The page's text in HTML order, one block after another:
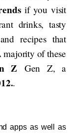
if you visit
drinks, tasty
recipes that
of these
Z Gen Z, a
.
apps as well as